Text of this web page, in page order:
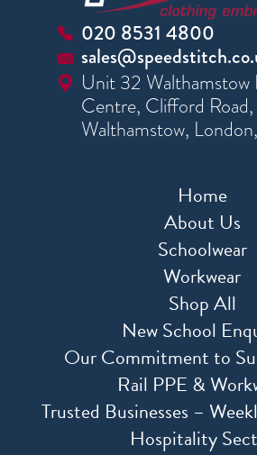
020 8531 4800
Unit 32 Walthamstow
Centre, Clifford Road,
Walthamstow,
Home
About Us
Schoolwear
Workwear
Shop All
New School
Our Commitment to
Rail PPE &
Trusted Businesses –
Hospitality